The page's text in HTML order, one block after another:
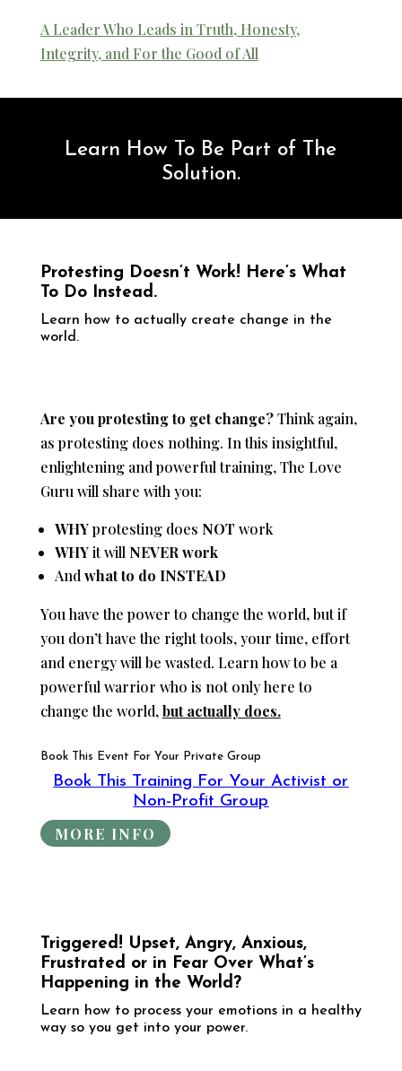
A Leader Who Leads in Truth, Honesty,
Integrity, and For the Good of All
Learn How To Be Part of The
Solution.
Protesting Doesn’t Work! Here’s What
To Do Instead.
​Learn how to actually create change in the
world.
Are you protesting to get change?Think again,
as protesting does nothing. In this insightful,
enlightening and powerful training, The Love
Guru will share with you:
WHYprotesting does NOT work
WHYit will NEVER work
Andwhat to do INSTEAD
You have the power to change the world, but if
you don’t have the right tools, your time, effort
and energy will be wasted. Learn how to be a
powerful warrior who is not only here to
change the world,but actually does.
Book This Event For Your Private Group
Book This Training For Your Activist or
Non-Profit Group
MORE INFO
Triggered! Upset, Angry, Anxious,
Frustrated or in Fear Over What’s
Happening in the World?
​Learn how to process your emotions in a healthy
way so you get into your power.